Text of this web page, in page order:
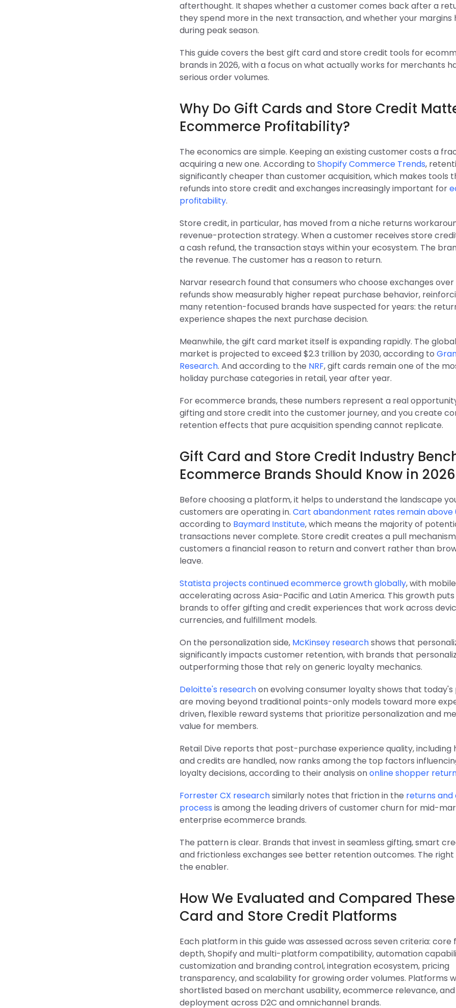
afterthought. It shapes whether a customer comes back after a
they spend more in the next transaction, and whether your margins
during peak season.
This guide covers the best gift card and store credit tools for
brands in 2026, with a focus on what actually works for merchants
serious order volumes.
Why Do Gift Cards and Store Credit
Ecommerce Profitability?
The economics are simple. Keeping an existing customer costs a
acquiring a new one. According to Shopify Commerce Trends,
significantly cheaper than customer acquisition, which makes tools
refunds into store credit and exchanges increasingly important for
profitability.
Store credit, in particular, has moved from a niche returns
revenue-protection strategy. When a customer receives store
a cash refund, the transaction stays within your ecosystem. The
the revenue. The customer has a reason to return.
Narvar research found that consumers who choose exchanges over
refunds show measurably higher repeat purchase behavior,
many retention-focused brands have suspected for years: the
experience shapes the next purchase decision.
Meanwhile, the gift card market itself is expanding rapidly. The
market is projected to exceed $2.3 trillion by 2030, according to
Research. And according to the NRF, gift cards remain one of the
holiday purchase categories in retail, year after year.
For ecommerce brands, these numbers represent a real
gifting and store credit into the customer journey, and you create
retention effects that pure acquisition spending cannot replicate.
Gift Card and Store Credit Industry
Ecommerce Brands Should Know in 2026
Before choosing a platform, it helps to understand the landscape
customers are operating in. Cart abandonment rates remain above
according to Baymard Institute, which means the majority of
transactions never complete. Store credit creates a pull
customers a financial reason to return and convert rather than
leave.
Statista projects continued ecommerce growth globally, with
accelerating across Asia-Pacific and Latin America. This growth
brands to offer gifting and credit experiences that work across
currencies, and fulfillment models.
On the personalization side, McKinsey researchshows that
significantly impacts customer retention, with brands that
outperforming those that rely on generic loyalty mechanics.
Deloitte's researchon evolving consumer loyalty shows that
are moving beyond traditional points-only models toward more
driven, flexible reward systems that prioritize personalization and
value for members.
Retail Dive reports that post-purchase experience quality, including
and credits are handled, now ranks among the top factors
loyalty decisions, according to their analysis ononline shopper
Forrester CX researchsimilarly notes that friction in the returns and
process is among the leading drivers of customer churn for mid-
enterprise ecommerce brands.
The pattern is clear. Brands that invest in seamless gifting, smart
and frictionless exchanges see better retention outcomes. The
the enabler.
How We Evaluated and Compared
Card and Store Credit Platforms
Each platform in this guide was assessed across seven criteria: core
depth, Shopify and multi-platform compatibility, automation
customization and branding control, integration ecosystem, pricing
transparency, and scalability for growing order volumes. Platforms
shortlisted based on merchant usability, ecommerce relevance,
deployment across D2C and omnichannel brands.